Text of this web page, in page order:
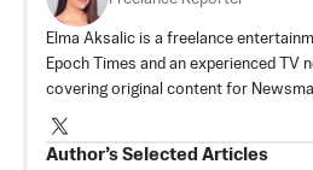
Elma Aksalic is a freelance
Epoch Times and an experienced TV
covering original content for
Author’s Selected Articles